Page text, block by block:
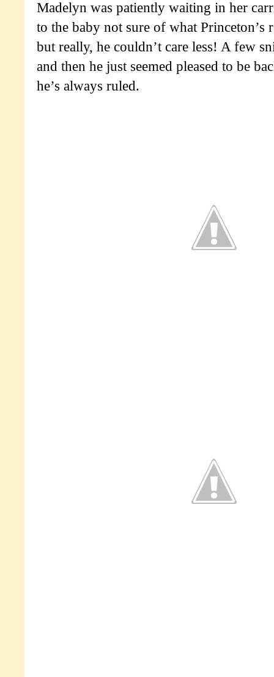
Madelyn was patiently waiting in her
to the baby not sure of what Princeton’s
but really, he couldn’t care less! A few
and then he just seemed pleased to be
he’s always ruled.